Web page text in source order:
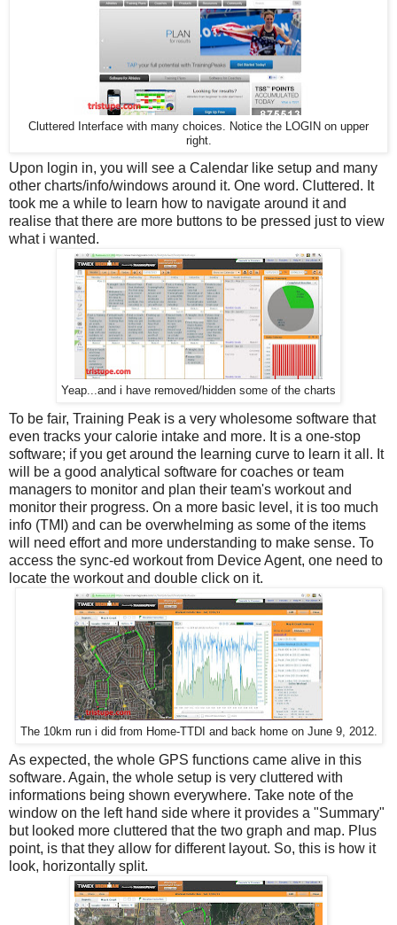
Cluttered Interface with many choices. Notice the LOGIN on upper
right.
Upon login in, you will see a Calendar like setup and many
other charts/info/windows around it. One word. Cluttered. It
took me a while to learn how to navigate around it and
realise that there are more buttons to be pressed just to view
what i wanted.
Yeap...and i have removed/hidden some of the charts
To be fair, Training Peak is a very wholesome software that
even tracks your calorie intake and more. It is a one-stop
software; if you get around the learning curve to learn it all. It
will be a good analytical software for coaches or team
managers to monitor and plan their team's workout and
monitor their progress. On a more basic level, it is too much
info (TMI) and can be overwhelming as some of the items
will need effort and more understanding to make sense. To
access the sync-ed workout from Device Agent, one need to
locate the workout and double click on it.
The 10km run i did from Home-TTDI and back home on June 9, 2012.
As expected, the whole GPS functions came alive in this
software. Again, the whole setup is very cluttered with
informations being shown everywhere. Take note of the
window on the left hand side where it provides a "Summary"
but looked more cluttered that the two graph and map. Plus
point, is that they allow for different layout. So, this is how it
look, horizontally split.